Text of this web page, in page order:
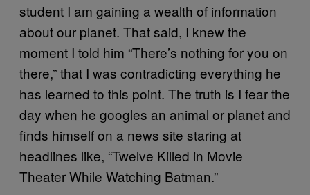
student I am gaining a wealth of information
about our planet. That said, I knew the
moment I told him “There’s nothing for you on
there,” that I was contradicting everything he
has learned to this point. The truth is I fear the
day when he googles an animal or planet and
finds himself on a news site staring at
headlines like, “Twelve Killed in Movie
Theater While Watching Batman.”